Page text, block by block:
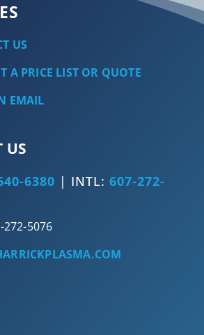
US
A PRICE LIST OR QUOTE
EMAIL
US
6380 | INTL: 607-272-
272-5076